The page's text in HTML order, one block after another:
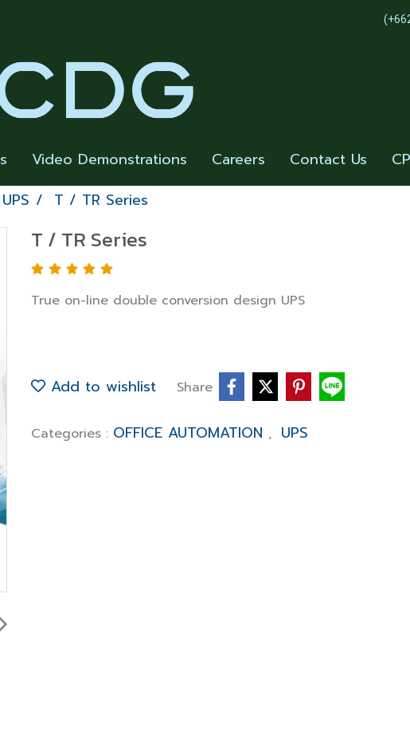
Video Demonstrations Careers Contact Us
UPS T / TR Series
T / TR Series
True on-line double conversion design UPS
Add to wishlist Share
Categories : OFFICE AUTOMATION , UPS